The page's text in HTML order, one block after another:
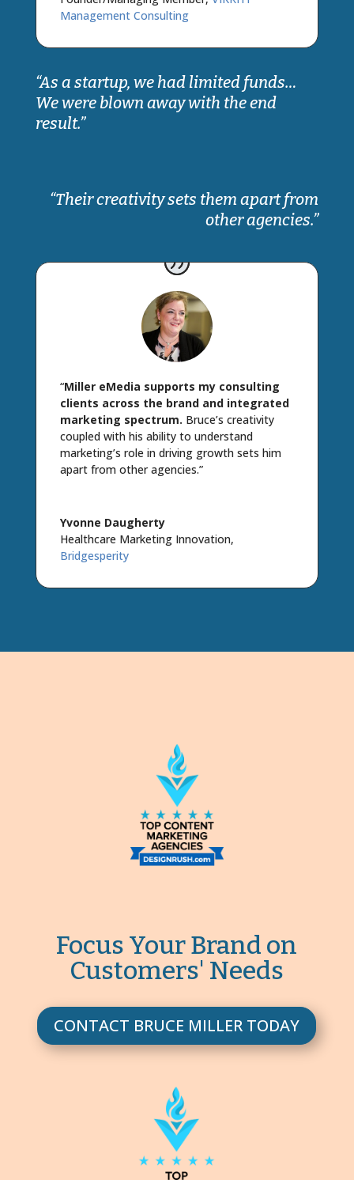
Management Consulting
“As a startup, we had limited funds…
We were blown away with the end
result.”
“Their creativity sets them apart from
other agencies.”
“Miller eMedia supports my consulting
clients across the brand and integrated
marketing spectrum. Bruce’s creativity
coupled with his ability to understand
marketing’s role in driving growth sets him
apart from other agencies.”
Yvonne Daugherty
Healthcare Marketing Innovation,
Bridgesperity
Focus Your Brand on
Customers' Needs
CONTACT BRUCE MILLER TODAY